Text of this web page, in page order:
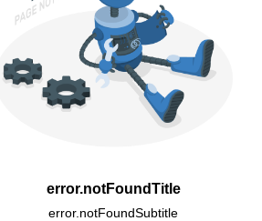
error.notFoundTitle
error.notFoundSubtitle